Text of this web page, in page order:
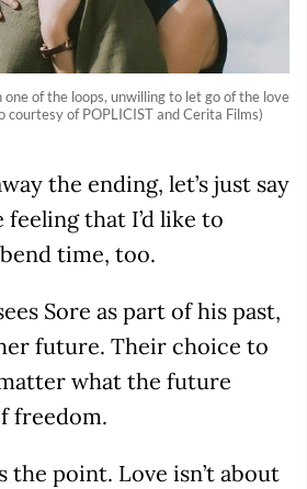
one of the loops, unwilling to let go of the love
courtesy of POPLICIST and Cerita Films)
the ending, let’s just say
that I’d like to
time, too.
Sore as part of his past,
future. Their choice to
what the future
freedom.
the point. Love isn’t about